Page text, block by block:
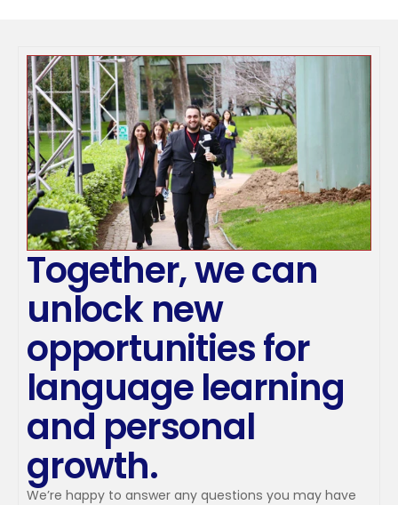
Together, we can
unlock new
opportunities for
language learning
and personal
growth.
We’re happy to answer any questions you may have